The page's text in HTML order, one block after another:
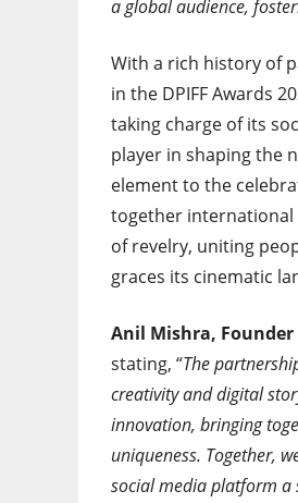
a global audience,
With a rich history of
in the DPIFF Awards
taking charge of its
player in shaping the
element to the
together international
of revelry, uniting
graces its cinematic
Anil Mishra, Founder
stating, “The
creativity and digital
innovation, bringing
uniqueness. Together,
social media platform a